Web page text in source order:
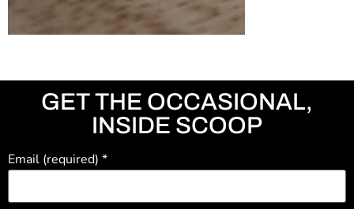
GET THE OCCASIONAL,
INSIDE SCOOP
Email (required) *